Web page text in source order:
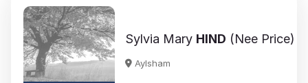
Sylvia Mary HIND (Nee Price)
Aylsham